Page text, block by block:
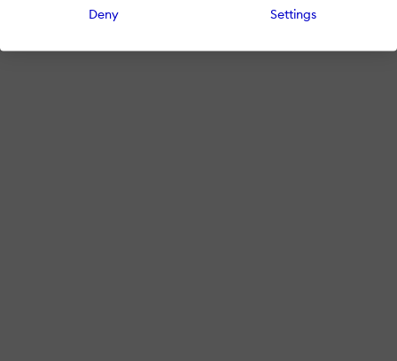
Deny Settings